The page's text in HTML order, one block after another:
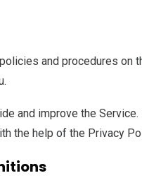
and procedures on
and improve the
the help of the Privacy